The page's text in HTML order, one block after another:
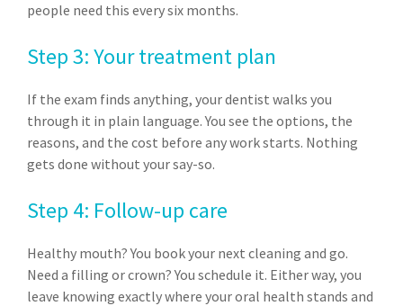
people need this every six months.
Step 3: Your treatment plan
If the exam finds anything, your dentist walks you
through it in plain language. You see the options, the
reasons, and the cost before any work starts. Nothing
gets done without your say-so.
Step 4: Follow-up care
Healthy mouth? You book your next cleaning and go.
Need a filling or crown? You schedule it. Either way, you
leave knowing exactly where your oral health stands and